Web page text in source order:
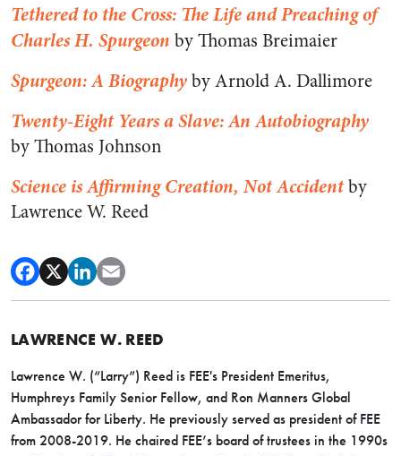
Tethered to the Cross: The Life and Preaching of
Charles H. Spurgeon by Thomas Breimaier
Spurgeon: A Biographyby Arnold A. Dallimore
Twenty-Eight Years a Slave: An Autobiography
by Thomas Johnson
Science is Affirming Creation, Not Accidentby
Lawrence W. Reed
LAWRENCE W. REED
Lawrence W. (“Larry”) Reed is FEE's President Emeritus,
Humphreys Family Senior Fellow, and Ron Manners Global
Ambassador for Liberty. He previously served as president of FEE
from 2008-2019. He chaired FEE’s board of trustees in the 1990s